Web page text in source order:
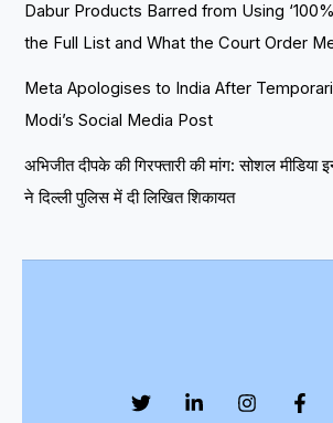
Dabur Products Barred from Using
the Full List and What the Court Order
Meta Apologises to India After
Modi’s Social Media Post
अभिजीत दीपके की गिरफ्तारी की मांग: सोशल
ने दिल्ली पुलिस में दी लिखित शिकायत